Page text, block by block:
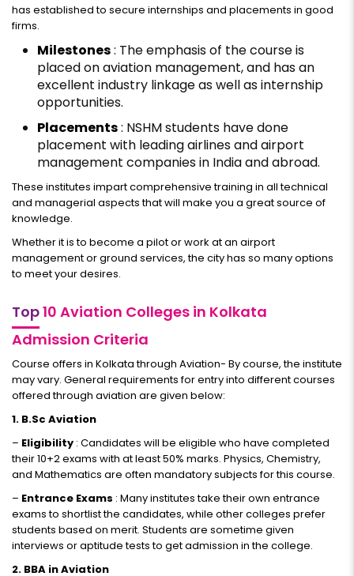
has established to secure internships and placements in good
firms.
Milestones: The emphasis of the course is
placed on aviation management, and has an
excellent industry linkage as well as internship
opportunities.
Placements: NSHM students have done
placement with leading airlines and airport
management companies in India and abroad.
These institutes impart comprehensive training in all technical
and managerial aspects that will make you a great source of
knowledge.
Whether it is to become a pilot or work at an airport
management or ground services, the city has so many options
to meet your desires.
Top10 Aviation Colleges in Kolkata
Admission Criteria
Course offers in Kolkata through Aviation- By course, the institute
may vary. General requirements for entry into different courses
offered through aviation are given below:
1. B.Sc Aviation
– Eligibility : Candidates will be eligible who have completed
their 10+2 exams with at least 50% marks. Physics, Chemistry,
and Mathematics are often mandatory subjects for this course.
– Entrance Exams : Many institutes take their own entrance
exams to shortlist the candidates, while other colleges prefer
students based on merit. Students are sometime given
interviews or aptitude tests to get admission in the college.
2. BBA in Aviation